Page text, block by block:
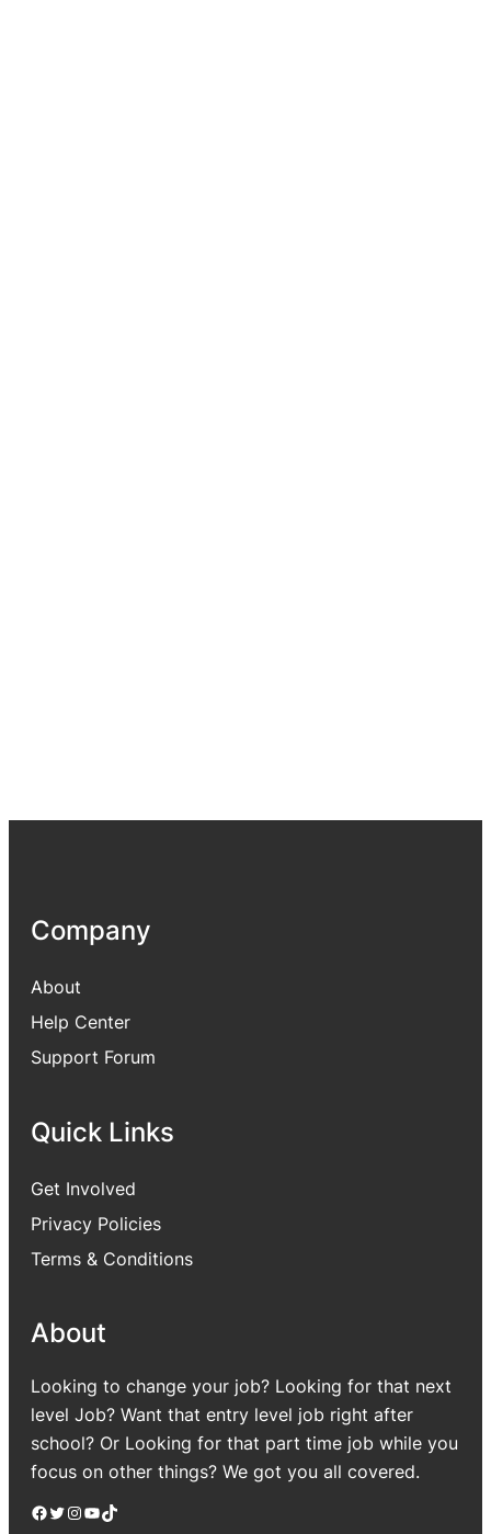
Company
About
Help Center
Support Forum
Quick Links
Get Involved
Privacy Policies
Terms & Conditions
About
Looking to change your job? Looking for that next
level Job? Want that entry level job right after
school? Or Looking for that part time job while you
focus on other things? We got you all covered.
Facebook Twitter Instagram YouTube TikTok